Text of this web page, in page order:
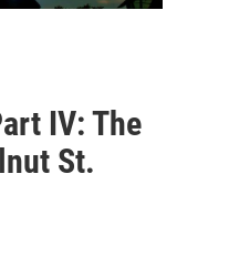
IV: The
St.